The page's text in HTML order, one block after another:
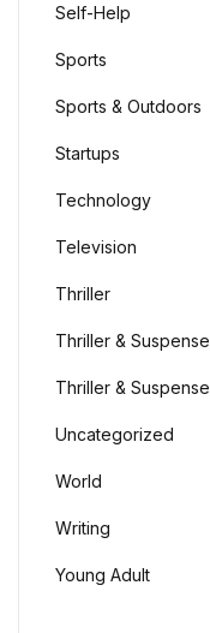
Self-Help
Sports
Sports & Outdoors
Startups
Technology
Television
Thriller
Thriller & Suspense
Thriller & Suspense
Uncategorized
World
Writing
Young Adult